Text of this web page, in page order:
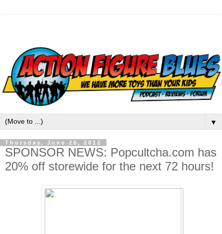
▼
Thursday, June 28, 2012
SPONSOR NEWS: Popcultcha.com has
20% off storewide for the next 72 hours!